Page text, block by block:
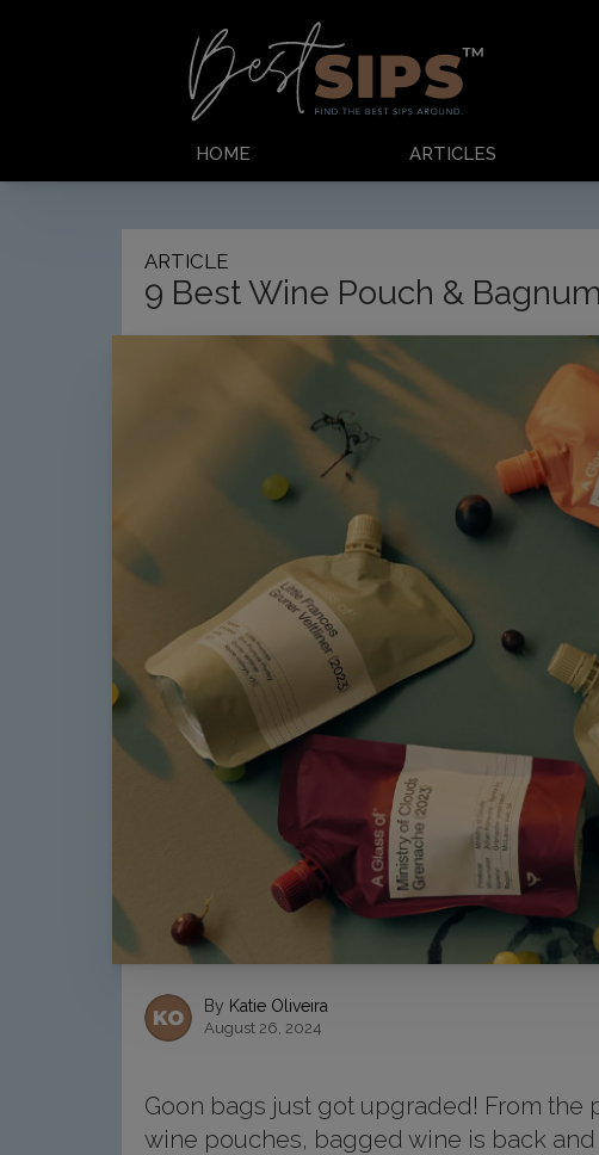
HOME ARTICLES
ARTICLE
9 Best Wine Pouch &
By Katie Oliveira
August 26, 2024
Goon bags just got upgraded! From the
wine pouches, bagged wine is back